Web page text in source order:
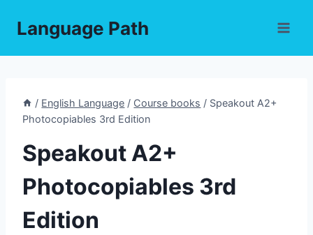
Language Path
/ English Language / Course books / Speakout A2+
Photocopiables 3rd Edition
Speakout A2+
Photocopiables 3rd
Edition